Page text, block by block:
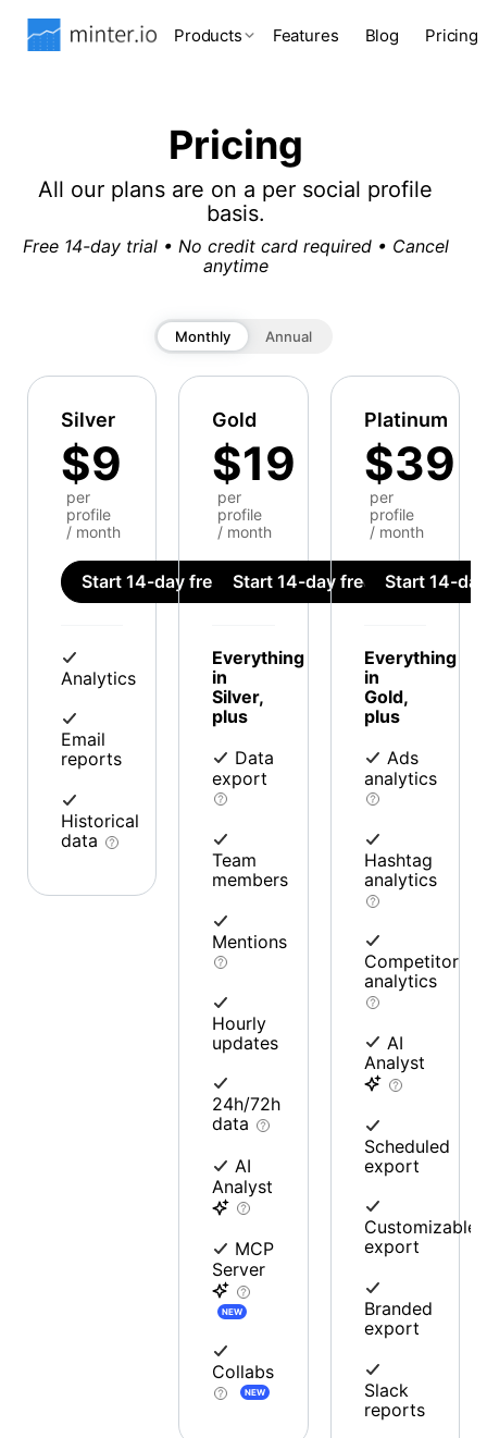
Products Features Blog Pricing
Pricing
All our plans are on a per social profile
basis.
Free 14-day trial • No credit card required • Cancel
anytime
Monthly Annual
Silver
$9
per
profile
/ month
Start 14-day free trial
Analytics
Email
reports
Historical
data
Gold
$19
per
profile
/ month
Start 14-day free trial
Everything
in
Silver,
plus
Data
export
Team
members
Mentions
Hourly
updates
24h/72h
data
AI
Analyst
MCP
Server
NEW
Collabs
NEW
Platinum
$39
per
profile
/ month
Start 14-
Everything
in
Gold,
plus
Ads
analytics
Hashtag
analytics
Competitor
analytics
AI
Analyst
Scheduled
export
Customizable
export
Branded
export
Slack
reports